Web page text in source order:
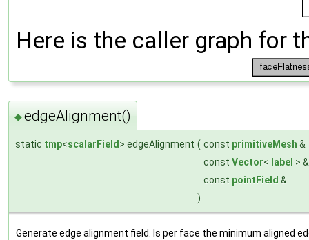
Here is the caller graph for
◆edgeAlignment()
static tmp<scalarField> edgeAlignment ( const primitiveMesh &
const Vector< label >
const pointField &
)
Generate edge alignment field. Is per face the minimum aligned